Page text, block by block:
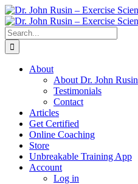
Skip
to
content
Search
for:
About
About Dr. John Rusin
Testimonials
Contact
Articles
Get Certified
Online Coaching
Store
Unbreakable Training App
Account
Log in